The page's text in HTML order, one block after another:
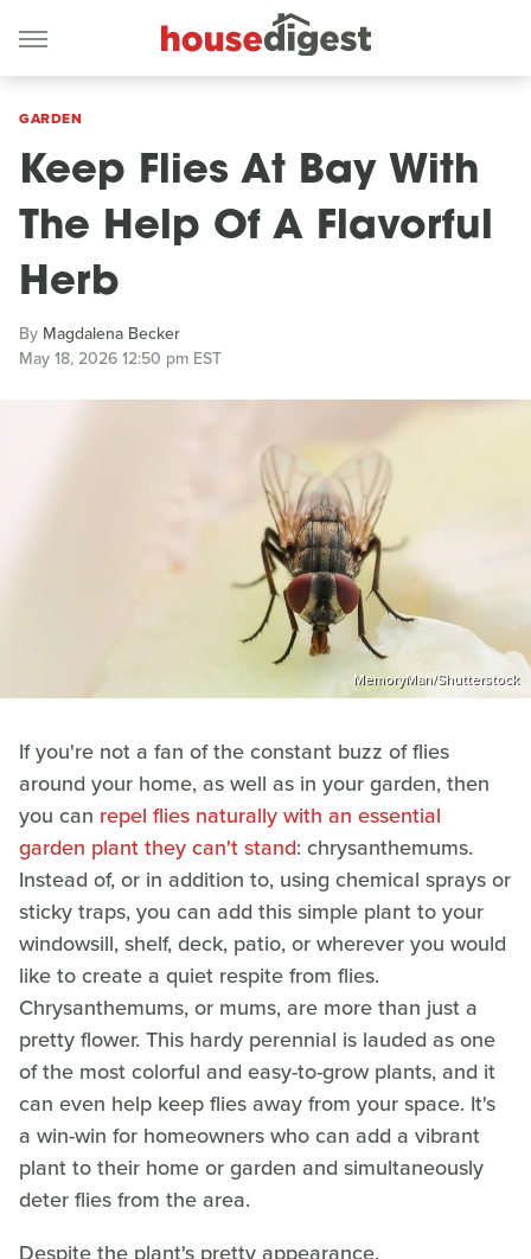
GARDEN
Keep Flies At Bay With
The Help Of A Flavorful
Herb
By Magdalena Becker
May 18, 2026 12:50 pm EST
MemoryMan/Shutterstock
If you're not a fan of the constant buzz of flies
around your home, as well as in your garden, then
you can repel flies naturally with an essential
garden plant they can't stand: chrysanthemums.
Instead of, or in addition to, using chemical sprays or
sticky traps, you can add this simple plant to your
windowsill, shelf, deck, patio, or wherever you would
like to create a quiet respite from flies.
Chrysanthemums, or mums, are more than just a
pretty flower. This hardy perennial is lauded as one
of the most colorful and easy-to-grow plants, and it
can even help keep flies away from your space. It's
a win-win for homeowners who can add a vibrant
plant to their home or garden and simultaneously
deter flies from the area.
Despite the plant's pretty appearance,